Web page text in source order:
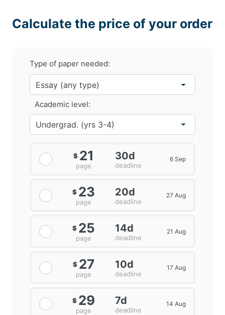
Calculate the price of your order
Type of paper needed:
Academic level:
$ 21
page
30d
deadline
6 Sep
$ 23
page
20d
deadline
27 Aug
$ 25
page
14d
deadline
21 Aug
$ 27
page
10d
deadline
17 Aug
$ 29
page
7d
deadline
14 Aug